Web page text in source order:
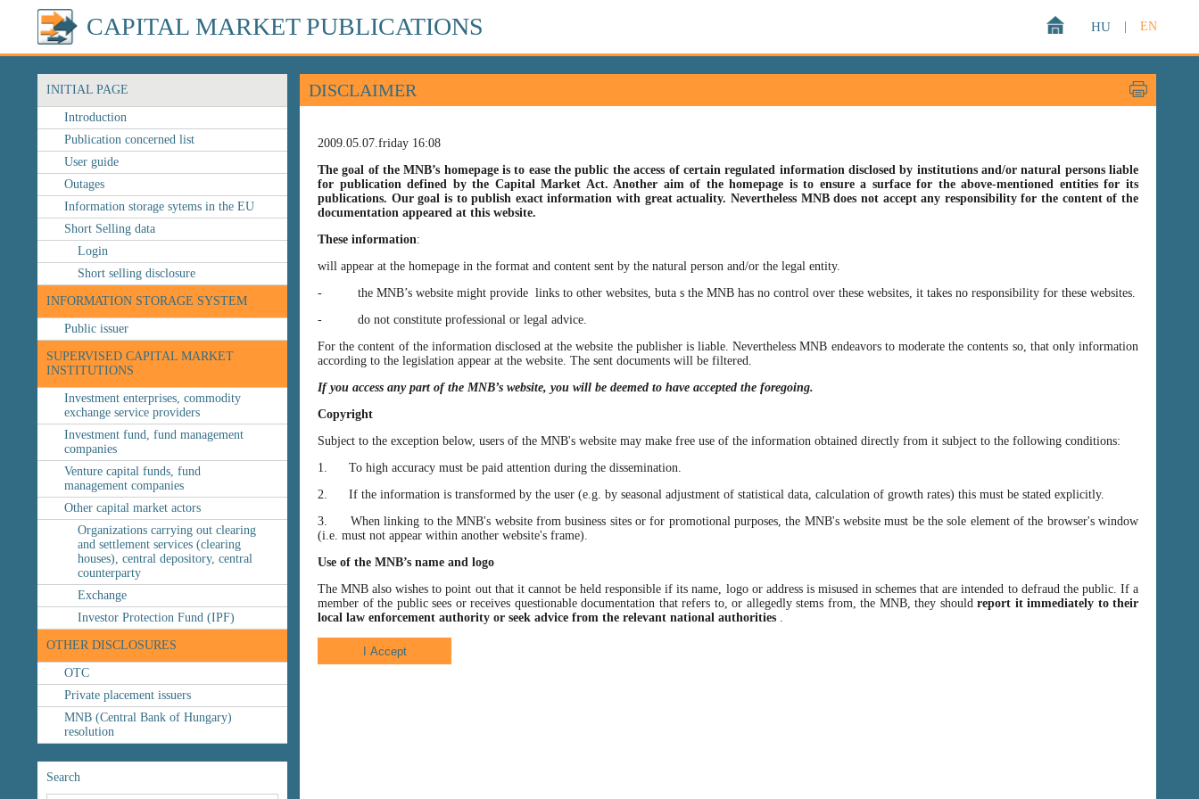
CAPITAL MARKET PUBLICATIONS EN
HU
INITIAL PAGE
Introduction
Publication concerned list
User guide
Outages
Information storage sytems in the EU
Short Selling data
Login
Short selling disclosure
INFORMATION STORAGE SYSTEM
Public issuer
SUPERVISED CAPITAL MARKET
INSTITUTIONS
Investment enterprises, commodity
exchange service providers
Investment fund, fund management
companies
Venture capital funds, fund
management companies
Other capital market actors
Organizations carrying out clearing
and settlement services (clearing
houses), central depository, central
counterparty
Exchange
Investor Protection Fund (IPF)
OTHER DISCLOSURES
OTC
Private placement issuers
MNB (Central Bank of Hungary)
resolution
Search
DISCLAIMER
2009.05.07.friday 16:08
The goal of the MNB’s homepage is to ease the public the access of certain regulated information disclosed by institutions and/or natural persons liable
for publication defined by the Capital Market Act. Another aim of the homepage is to ensure a surface for the above-mentioned entities for its
publications. Our goal is to publish exact information with great actuality. Nevertheless MNB does not accept any responsibility for the content of the
documentation appeared at this website.
These information:
will appear at the homepage in the format and content sent by the natural person and/or the legal entity.
- the MNB’s website might provide links to other websites, buta s the MNB has no control over these websites, it takes no responsibility for these websites.
- do not constitute professional or legal advice.
For the content of the information disclosed at the website the publisher is liable. Nevertheless MNB endeavors to moderate the contents so, that only information
according to the legislation appear at the website. The sent documents will be filtered.
If you access any part of the MNB’s website, you will be deemed to have accepted the foregoing.
Copyright
Subject to the exception below, users of the MNB's website may make free use of the information obtained directly from it subject to the following conditions:
1. To high accuracy must be paid attention during the dissemination.
2. If the information is transformed by the user (e.g. by seasonal adjustment of statistical data, calculation of growth rates) this must be stated explicitly.
3. When linking to the MNB's website from business sites or for promotional purposes, the MNB's website must be the sole element of the browser's window
(i.e. must not appear within another website's frame).
Use of the MNB’s name and logo
The MNB also wishes to point out that it cannot be held responsible if its name, logo or address is misused in schemes that are intended to defraud the public. If a
member of the public sees or receives questionable documentation that refers to, or allegedly stems from, the MNB, they should report it immediately to their
local law enforcement authority or seek advice from the relevant national authorities .